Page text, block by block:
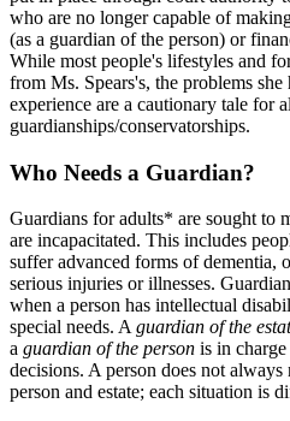
who are no longer capable of
(as a guardian of the person) or
While most people's lifestyles and
from Ms. Spears's, the problems she
experience are a cautionary tale for
guardianships/conservatorships.
Who Needs a Guardian?
Guardians for adults* are sought to
are incapacitated. This includes
suffer advanced forms of dementia,
serious injuries or illnesses.
when a person has intellectual
special needs. A guardian of the
a guardian of the person is in
decisions. A person does not
person and estate; each situation is